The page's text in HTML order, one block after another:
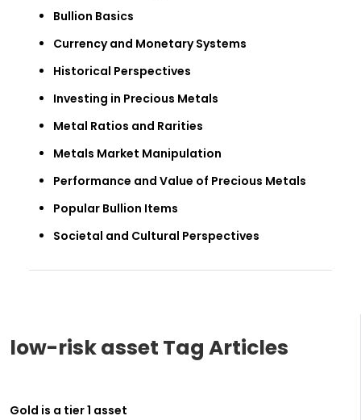
low-risk asset Tag Articles
Gold is a tier 1 asset
Bullion Basics
Currency and Monetary Systems
Historical Perspectives
Investing in Precious Metals
Metal Ratios and Rarities
Metals Market Manipulation
Performance and Value of Precious Metals
Popular Bullion Items
Societal and Cultural Perspectives